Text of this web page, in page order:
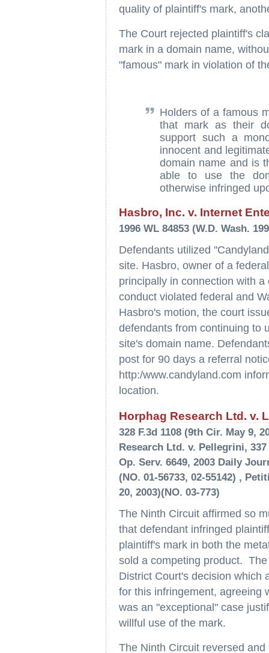
quality of plaintiff's mark,
The Court rejected plaintiff's
mark in a domain name,
"famous" mark in violation of
Holders of a famous
that mark as their
support such a
innocent and
domain name and is
able to use the
otherwise infringed
Hasbro, Inc. v. Internet
1996 WL 84853 (W.D. Wash.
Defendants utilized
site. Hasbro, owner of a
principally in connection with
conduct violated federal and
Hasbro's motion, the court
defendants from continuing to
site's domain name.
post for 90 days a referral
http:/www.candyland.com
location.
Horphag Research Ltd. v.
328 F.3d 1108 (9th Cir. May 9,
Research Ltd. v. Pellegrini, 337
Op. Serv. 6649, 2003 Daily
(NO. 01-56733, 02-55142) ,
20, 2003)(NO. 03-773)
The Ninth Circuit affirmed so
that defendant infringed
plaintiff's mark in both the
sold a competing product.
District Court's decision which
for this infringement, agreeing
was an "exceptional" case
willful use of the mark.
The Ninth Circuit reversed